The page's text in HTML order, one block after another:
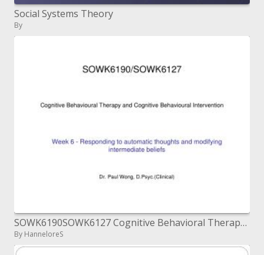
Social Systems Theory
By
SOWK6190SOWK6127 Cognitive Behavioral Therapy and ...
By HanneloreS